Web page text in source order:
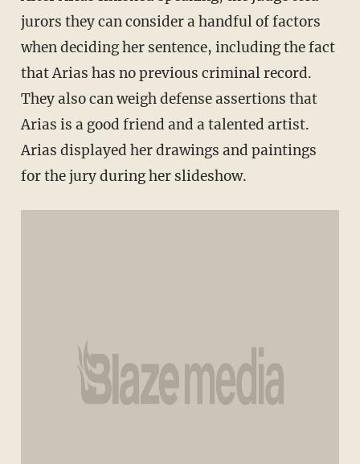
jurors they can consider a handful of factors
when deciding her sentence, including the fact
that Arias has no previous criminal record.
They also can weigh defense assertions that
Arias is a good friend and a talented artist.
Arias displayed her drawings and paintings
for the jury during her slideshow.